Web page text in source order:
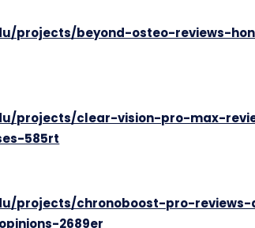
projects/beyond-osteo-reviews-
projects/clear-vision-pro-max-
585rt
projects/chronoboost-pro-
2689er